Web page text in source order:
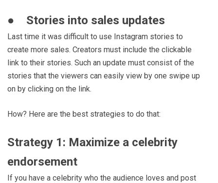
● Stories into sales updates
Last time it was difficult to use Instagram stories to
create more sales. Creators must include the clickable
link to their stories. Such an update must consist of the
stories that the viewers can easily view by one swipe up
on by clicking on the link.
How? Here are the best strategies to do that:
Strategy 1: Maximize a celebrity
endorsement
If you have a celebrity who the audience loves and post